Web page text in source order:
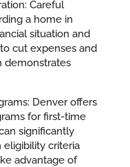
Careful
a home in
situation and
cut expenses and
demonstrates
Denver offers
for first-time
significantly
eligibility criteria
advantage of